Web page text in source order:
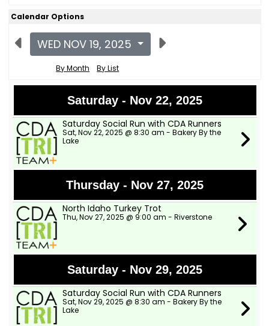
Calendar Options
WED NOV 19, 2025
By Month By List
Saturday - Nov 22, 2025
Saturday Social Run with CDA Runners
Sat, Nov 22, 2025 @ 8:30 am - Bakery By the
Lake
Thursday - Nov 27, 2025
North Idaho Turkey Trot
Thu, Nov 27, 2025 @ 9:00 am - Riverstone
Saturday - Nov 29, 2025
Saturday Social Run with CDA Runners
Sat, Nov 29, 2025 @ 8:30 am - Bakery By the
Lake